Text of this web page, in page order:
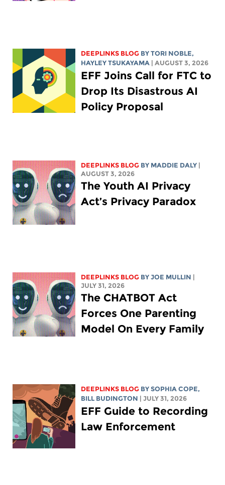
DEEPLINKS BLOG BYTORI NOBLE,
HAYLEY TSUKAYAMA | AUGUST 3, 2026
EFF Joins Call for FTC to
Drop Its Disastrous AI
Policy Proposal
DEEPLINKS BLOG BY MADDIE DALY |
AUGUST 3, 2026
The Youth AI Privacy
Act’s Privacy Paradox
DEEPLINKS BLOG BYJOE MULLIN |
JULY 31, 2026
The CHATBOT Act
Forces One Parenting
Model On Every Family
DEEPLINKS BLOG BYSOPHIA COPE,
BILL BUDINGTON | JULY 31, 2026
EFF Guide to Recording
Law Enforcement